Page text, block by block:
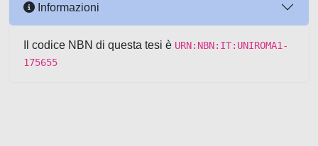
Informazioni
Il codice NBN di questa tesi è URN:NBN:IT:UNIROMA1-
175655